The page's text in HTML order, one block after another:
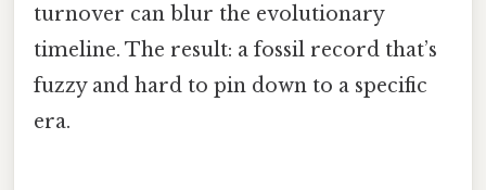
turnover can blur the evolutionary
timeline. The result: a fossil record that’s
fuzzy and hard to pin down to a specific
era.